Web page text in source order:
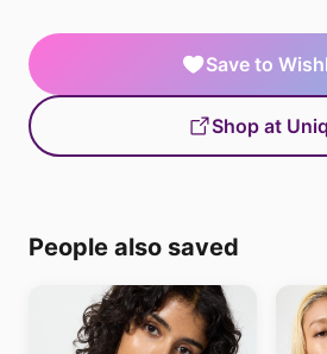
Save to
Shop at
People also saved